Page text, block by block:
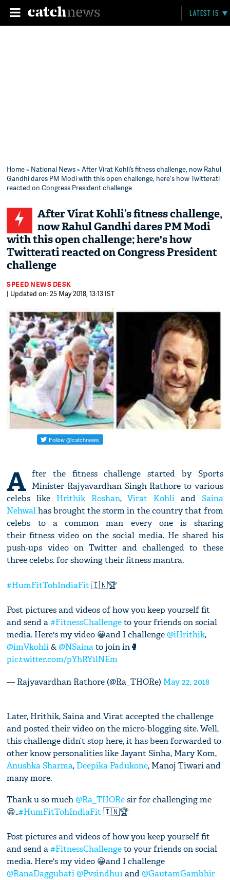
LATEST 15
Home» National News» After Virat Kohli’s fitness challenge, now Rahul
Gandhi dares PM Modi with this open challenge; here's how Twitterati
reacted on Congress President challenge
After Virat Kohli’s fitness challenge,
now Rahul Gandhi dares PM Modi
with this open challenge; here's how
Twitterati reacted on Congress President
challenge
SPEED NEWS DESK
| Updated on: 25 May 2018, 13:13 IST
A fter the fitness challenge started by Sports
Minister Rajyavardhan Singh Rathore to various
celebs like Hrithik Roshan,Virat Kohli and Saina
Nehwalhas brought the storm in the country that from
celebs to a common man every one is sharing
their fitness video on the social media. He shared his
push-ups video on Twitter and challenged to these
three celebs. for showing their fitness mantra.
#HumFitTohIndiaFit 🇮🇳🏆
Post pictures and videos of how you keep yourself fit
and send a#FitnessChallengeto your friends on social
media. Here's my video 😀and I challenge@iHrithik,
@imVkohli&@NSainato join in🥊
pic.twitter.com/pYhRY1lNEm
— Rajyavardhan Rathore (@Ra_THORe) May 22, 2018
Later, Hrithik, Saina and Virat accepted the challenge
and posted their video on the micro-blogging site. Well,
this challenge didn’t stop here, it has been forwarded to
other know personalities like Jayant Sinha, Mary Kom,
Anushka Sharma, Deepika Padukone, Manoj Tiwari and
many more.
Thank u so much@Ra_THOResir for challenging me
😁..#HumFitTohIndiaFit 🇮🇳🏆
Post pictures and videos of how you keep yourself fit
and send a#FitnessChallengeto your friends on social
media. Here's my video 😀and I challenge
@RanaDaggubati @Pvsindhu1and@GautamGambhir